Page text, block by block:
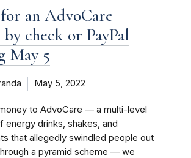
an AdvoCare
check or PayPal
May 5
May 5, 2022
to AdvoCare — a multi-level
energy drinks, shakes, and
that allegedly swindled people out
a pyramid scheme — we